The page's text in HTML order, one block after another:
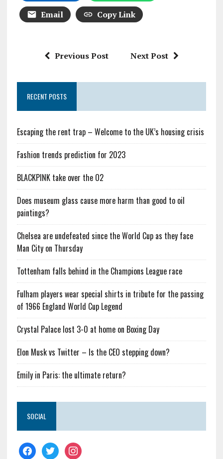
Email
Copy Link
Previous Post Next Post
RECENT POSTS
Escaping the rent trap – Welcome to the UK’s housing crisis
Fashion trends prediction for 2023
BLACKPINK take over the O2
Does museum glass cause more harm than good to oil
paintings?
Chelsea are undefeated since the World Cup as they face
Man City on Thursday
Tottenham falls behind in the Champions League race
Fulham players wear special shirts in tribute for the passing
of 1966 England World Cup Legend
Crystal Palace lost 3-0 at home on Boxing Day
Elon Musk vs Twitter – Is the CEO stepping down?
Emily in Paris: the ultimate return?
SOCIAL